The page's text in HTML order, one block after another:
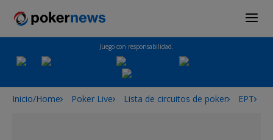
Juego con responsabilidad.
Inicio/Home Poker Live Lista de circuitos de poker EPT